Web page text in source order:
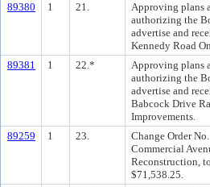
89380 1 21.
Approving plans
authorizing the
advertise and
Kennedy Road
89381 1 22.*
Approving plans
authorizing the
advertise and
Babcock Drive
Improvements.
89259 1 23.
Change Order
Commercial
Reconstruction,
$71,538.25.